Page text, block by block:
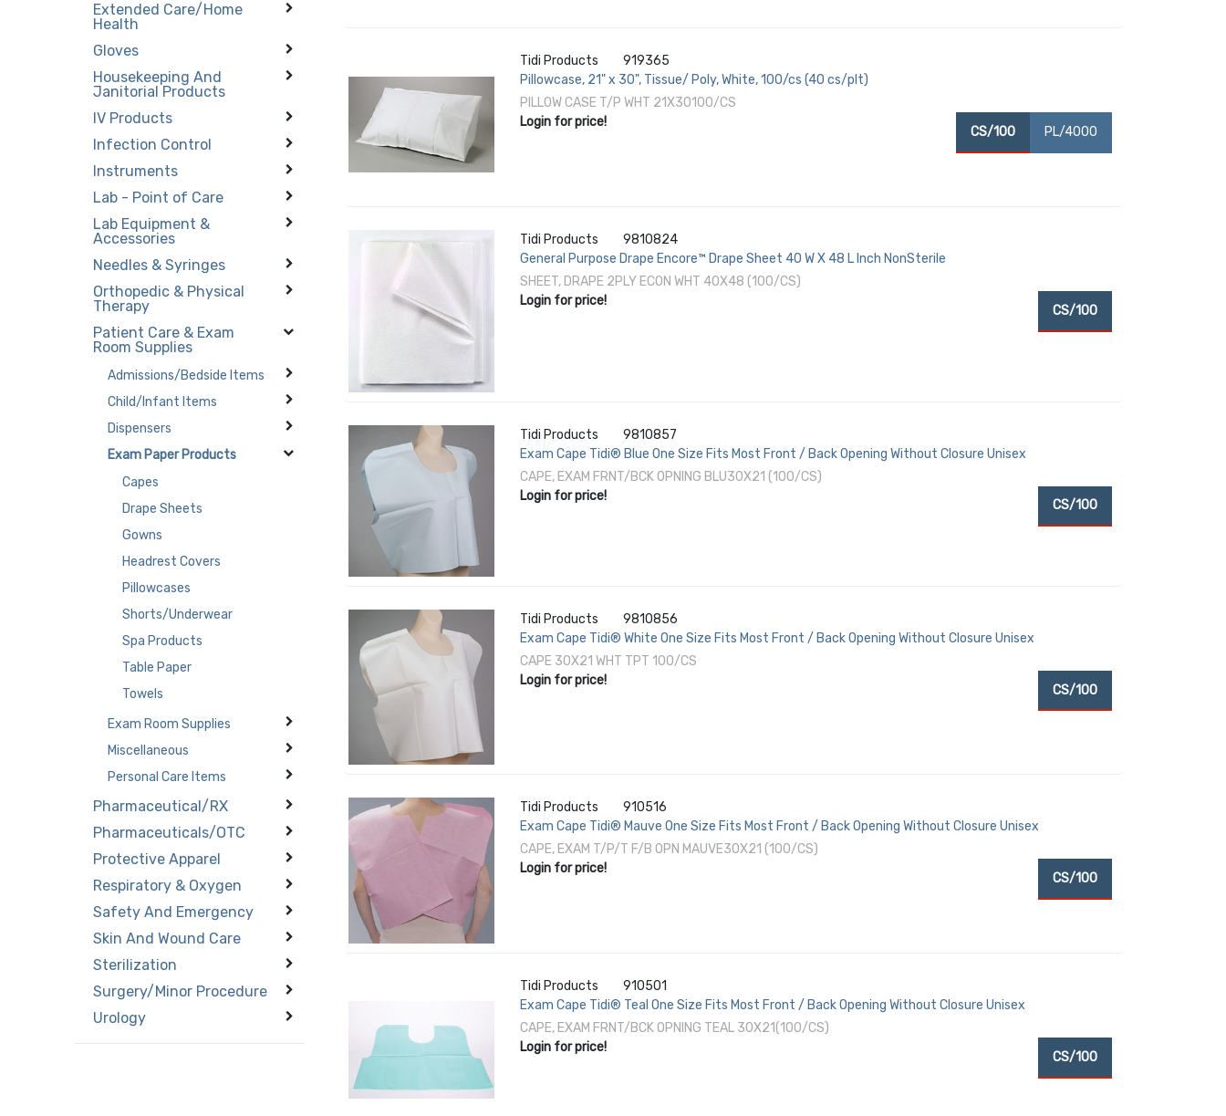
Extended Care/Home
Health
Gloves
Housekeeping And
Janitorial Products
IV Products
Infection Control
Instruments
Lab - Point of Care
Lab Equipment &
Accessories
Needles & Syringes
Orthopedic & Physical
Therapy
Patient Care & Exam
Room Supplies
Admissions/Bedside Items
Child/Infant Items
Dispensers
Exam Paper Products
Capes
Drape Sheets
Gowns
Headrest Covers
Pillowcases
Shorts/Underwear
Spa Products
Table Paper
Towels
Exam Room Supplies
Miscellaneous
Personal Care Items
Pharmaceutical/RX
Pharmaceuticals/OTC
Protective Apparel
Respiratory & Oxygen
Safety And Emergency
Skin And Wound Care
Sterilization
Surgery/Minor Procedure
Urology
Tidi Products
919365
Pillowcase, 21" x 30", Tissue/ Poly, White, 100/cs (40 cs/plt)
PILLOW CASE T/P WHT 21X30100/CS
Login for price!
CS/100 PL/4000
Tidi Products
9810824
General Purpose Drape Encore™ Drape Sheet 40 W X 48 L Inch NonSterile
SHEET, DRAPE 2PLY ECON WHT 40X48 (100/CS)
Login for price!
CS/100
Tidi Products
9810857
Exam Cape Tidi® Blue One Size Fits Most Front / Back Opening Without Closure Unisex
CAPE, EXAM FRNT/BCK OPNING BLU30X21 (100/CS)
Login for price!
CS/100
Tidi Products
9810856
Exam Cape Tidi® White One Size Fits Most Front / Back Opening Without Closure Unisex
CAPE 30X21 WHT TPT 100/CS
Login for price!
CS/100
Tidi Products
910516
Exam Cape Tidi® Mauve One Size Fits Most Front / Back Opening Without Closure Unisex
CAPE, EXAM T/P/T F/B OPN MAUVE30X21 (100/CS)
Login for price!
CS/100
Tidi Products
910501
Exam Cape Tidi® Teal One Size Fits Most Front / Back Opening Without Closure Unisex
CAPE, EXAM FRNT/BCK OPNING TEAL 30X21(100/CS)
Login for price!
CS/100